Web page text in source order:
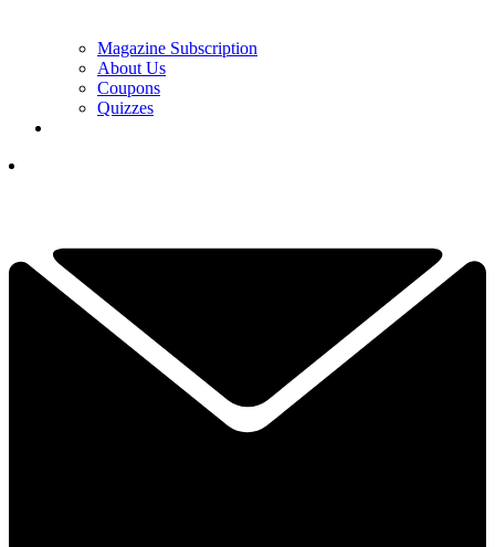
Magazine Subscription
About Us
Coupons
Quizzes